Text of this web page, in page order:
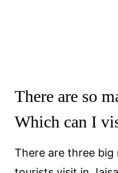
There are so
Which can I
There are three big